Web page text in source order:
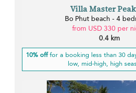
Villa Master
Bo Phut beach - 4
from USD 330 per
0.4 km
10% offfor a booking less than 30
low, mid-high, high